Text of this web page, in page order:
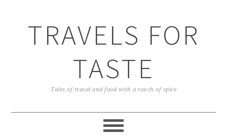
TRAVELS FOR
TASTE
Tales of travel and food with a touch of spice